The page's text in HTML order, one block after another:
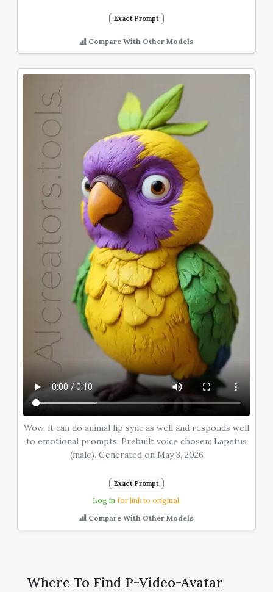
Exact Prompt
Compare With Other Models
Wow, it can do animal lip sync as well and responds well
to emotional prompts. Prebuilt voice chosen: Lapetus
(male). Generated on May 3, 2026
Exact Prompt
Log infor link to original.
Compare With Other Models
Where To Find P-Video-Avatar